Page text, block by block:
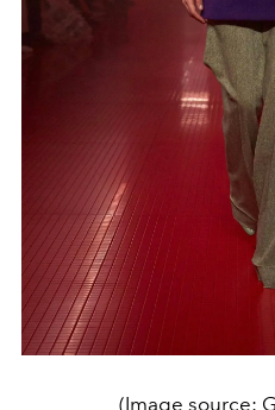
(Image source: